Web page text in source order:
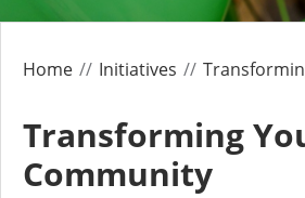
Home Initiatives
Transforming
Community